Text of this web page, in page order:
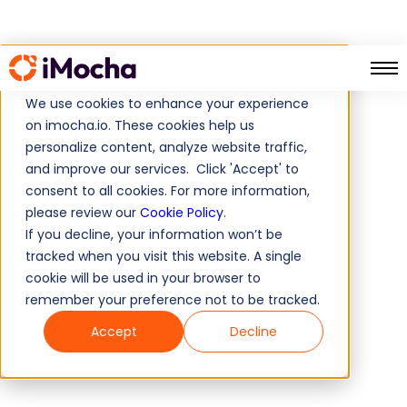
We use cookies to enhance your experience
on imocha.io. These cookies help us
personalize content, analyze website traffic,
and improve our services. Click 'Accept' to
consent to all cookies. For more information,
please review our Cookie Policy.
If you decline, your information won’t be
tracked when you visit this website. A single
cookie will be used in your browser to
remember your preference not to be tracked.
Accept
Decline
Home Testdome Vs iMocha